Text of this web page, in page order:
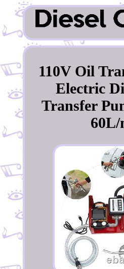
110V Oil
Electric
Transfer
60L/